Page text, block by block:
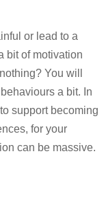
or lead to a
bit of motivation
You will
a bit. In
support becoming
for your
can be massive.